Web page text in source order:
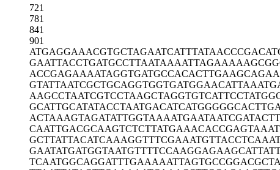
721
781
841
901
ATGAGGAAACGTGCTAGAATCATTTATAAC
GAATTACCTGATGCCTTAATAAAATTAGAA
ACCGAGAAAATAGGTGATGCCACACTTGAA
GTATTAATCGCTGCAGGTGGTGATGGAACA
AAGCCTAATCGTCCTAAGCTAGGTGTCATT
GCATTGCATATACCTAATGACATCATGGGG
ACTAAAGTAGATATTGGTAAAATGAATAAT
CAATTGACGCAAGTCTCTTATGAAACACCG
GCTTATTACATCAAAGGTTTCGAAATGTTA
GAATATGATGGTAATGTTTTCCAAGGAGAA
TCAATGGCAGGATTTGAAAAATTAGTGCCG